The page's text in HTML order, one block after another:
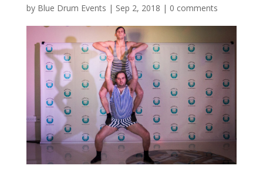
by Blue Drum Events | Sep 2, 2018 | 0 comments